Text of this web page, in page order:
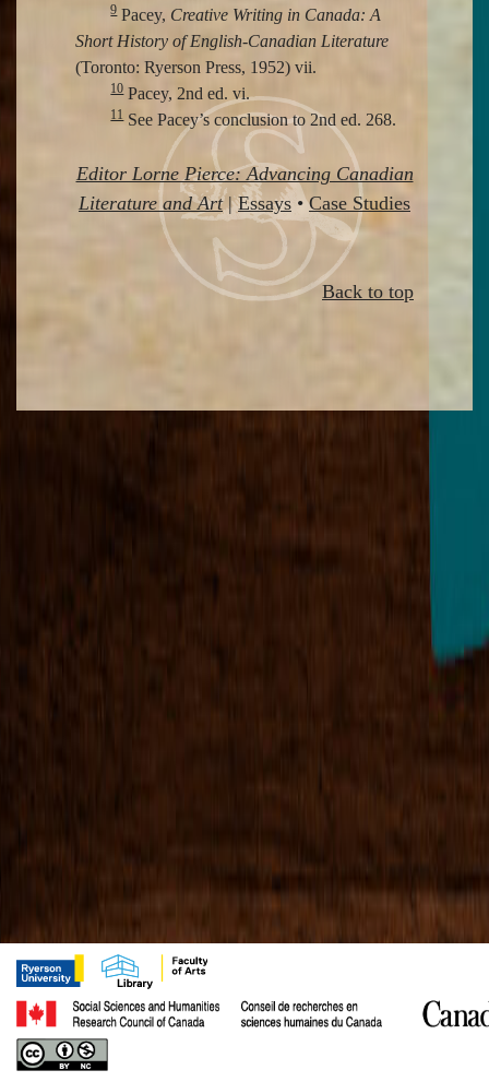
9Pacey, Creative Writing in Canada: A
Short History of English-Canadian Literature
(Toronto: Ryerson Press, 1952) vii.
10Pacey, 2nd ed. vi.
11See Pacey’s conclusion to 2nd ed. 268.
Editor Lorne Pierce: Advancing Canadian
Literature and Art|Essays •Case Studies
Back to top